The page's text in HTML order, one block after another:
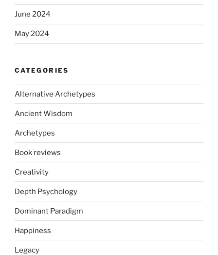
June 2024
May 2024
CATEGORIES
Alternative Archetypes
Ancient Wisdom
Archetypes
Book reviews
Creativity
Depth Psychology
Dominant Paradigm
Happiness
Legacy